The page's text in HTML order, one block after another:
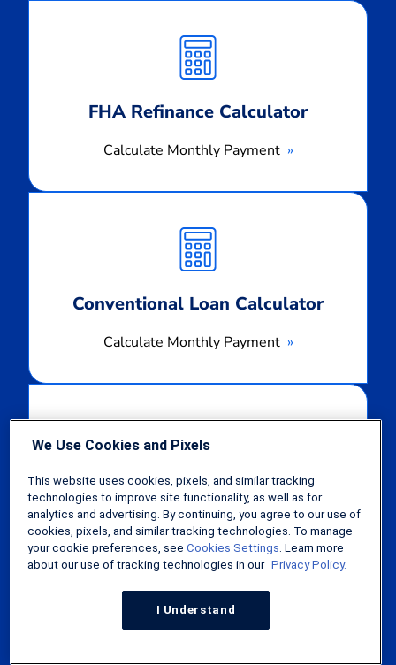
FHA Refinance Calculator
Calculate Monthly Payment
Monthly
Payment
Conventional Loan Calculator
Calculate Monthly Payment
Monthly
Payment
FHA Loan Calculator
Calculate Monthly Payment
Monthly
Payment
Calculate
Monthly
Payment
We Use Cookies and Pixels
This website uses cookies, pixels, and similar tracking
technologies to improve site functionality, as well as for
analytics and advertising. By continuing, you agree to our use of
cookies, pixels, and similar tracking technologies. To manage
your cookie preferences, see Cookies Settings. Learn more
about our use of tracking technologies in our Privacy Policy.
I Understand